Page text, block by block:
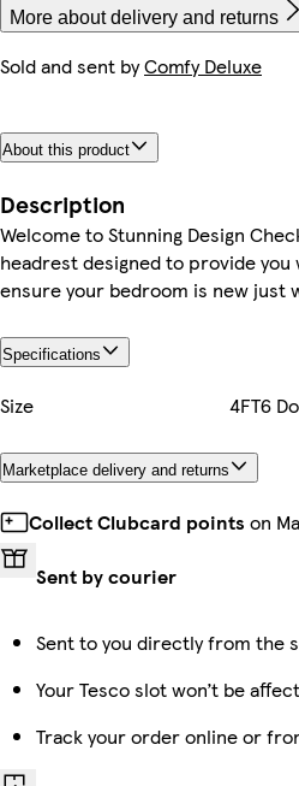
More about delivery and returns
Sold and sent byComfy Deluxe
About this product
Description
Welcome to Stunning Design
headrest designed to provide
ensure your bedroom is new just
Specifications
Size 4FT6
Marketplace delivery and returns
Collect Clubcard points on
Sent by courier
Sent to you directly from the
Your Tesco slot won’t be
Track your order online or